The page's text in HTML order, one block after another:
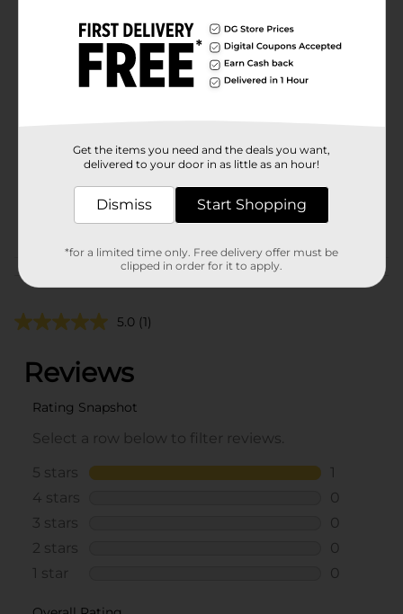
way to spread Christmas cheer far and wide!
Unit Size
1.0 each
Customer reviews
5.0 (1)
Get the items you need and the deals you want,
delivered to your door in as little as an hour!
Dismiss Start Shopping
*for a limited time only. Free delivery offer must be
clipped in order for it to apply.